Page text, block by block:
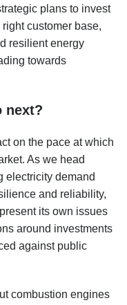
plans to invest
customer base,
resilient energy
towards
next?
on the pace at which
As we head
electricity demand
and reliability,
its own issues
around investments
against public
combustion engines